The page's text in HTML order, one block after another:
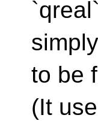
to be
(It